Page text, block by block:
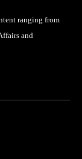
ranging from
and